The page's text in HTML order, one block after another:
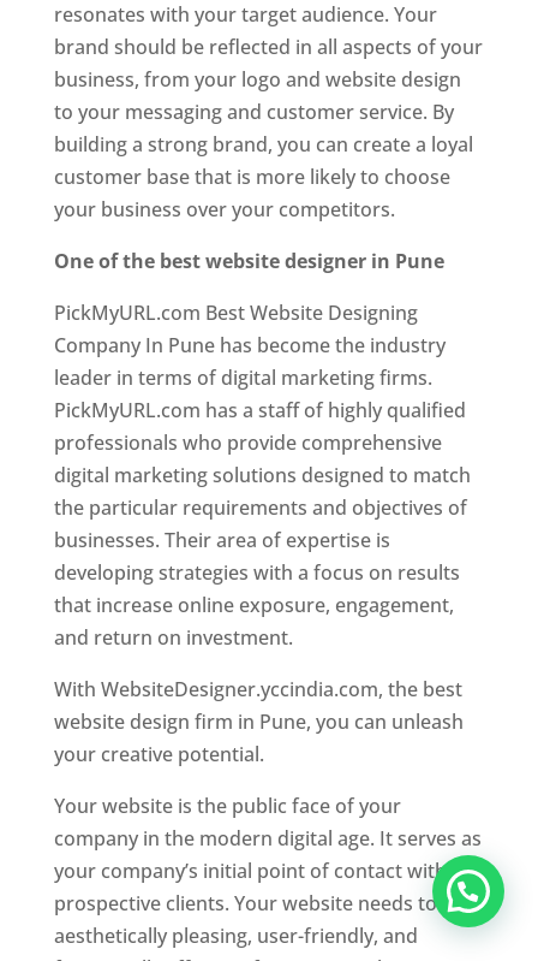
resonates with your target audience. Your
brand should be reflected in all aspects of your
business, from your logo and website design
to your messaging and customer service. By
building a strong brand, you can create a loyal
customer base that is more likely to choose
your business over your competitors.
One of the best website designer in Pune
PickMyURL.com Best Website Designing
Company In Pune has become the industry
leader in terms of digital marketing firms.
PickMyURL.com has a staff of highly qualified
professionals who provide comprehensive
digital marketing solutions designed to match
the particular requirements and objectives of
businesses. Their area of expertise is
developing strategies with a focus on results
that increase online exposure, engagement,
and return on investment.
With WebsiteDesigner.yccindia.com, the best
website design firm in Pune, you can unleash
your creative potential.
Your website is the public face of your
company in the modern digital age. It serves as
your company’s initial point of contact with
prospective clients. Your website needs to be
aesthetically pleasing, user-friendly, and